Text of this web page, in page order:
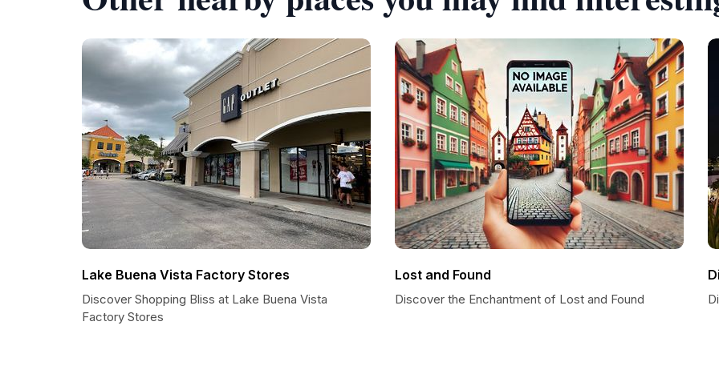
Lake Buena Vista Factory Stores
Discover Shopping Bliss at Lake Buena Vista
Factory Stores
Lost and Found
Discover the Enchantment of Lost and Found